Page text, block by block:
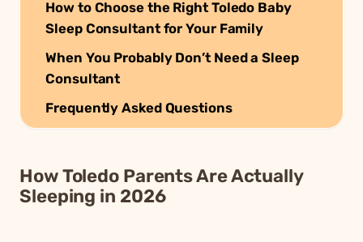
How to Choose the Right Toledo Baby
Sleep Consultant for Your Family
When You Probably Don’t Need a Sleep
Consultant
Frequently Asked Questions
How Toledo Parents Are Actually
Sleeping in 2026